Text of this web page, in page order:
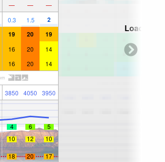
— — —
0.3 1.5 2
19 20 19
16 20 14
16 20 14
3850 4050 3950
4 6
5
10 12 10
18 20 17
Loading...